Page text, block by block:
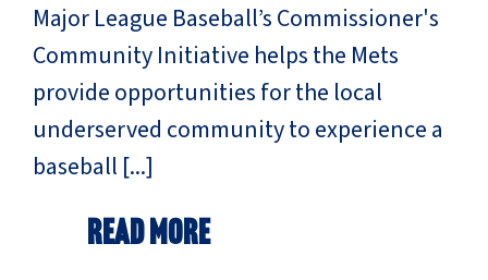
Major League Baseball’s Commissioner's
Community Initiative helps the Mets
provide opportunities for the local
underserved community to experience a
baseball [...]
Read More